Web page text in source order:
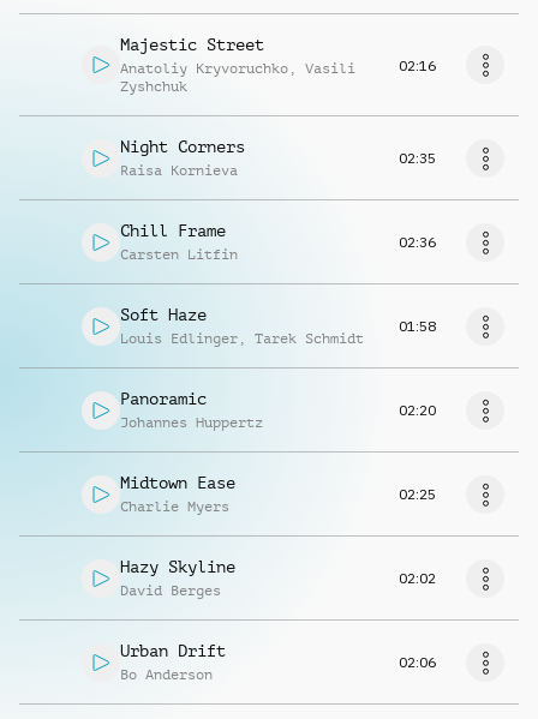
Majestic Street
Anatoliy Kryvoruchko , Vasili
Zyshchuk
02:16
Night Corners
Raisa Kornieva
02:35
Chill Frame
Carsten Litfin
02:36
Soft Haze
Louis Edlinger , Tarek Schmidt
01:58
Panoramic
Johannes Huppertz
02:20
Midtown Ease
Charlie Myers
02:25
Hazy Skyline
David Berges
02:02
Urban Drift
Bo Anderson
02:06